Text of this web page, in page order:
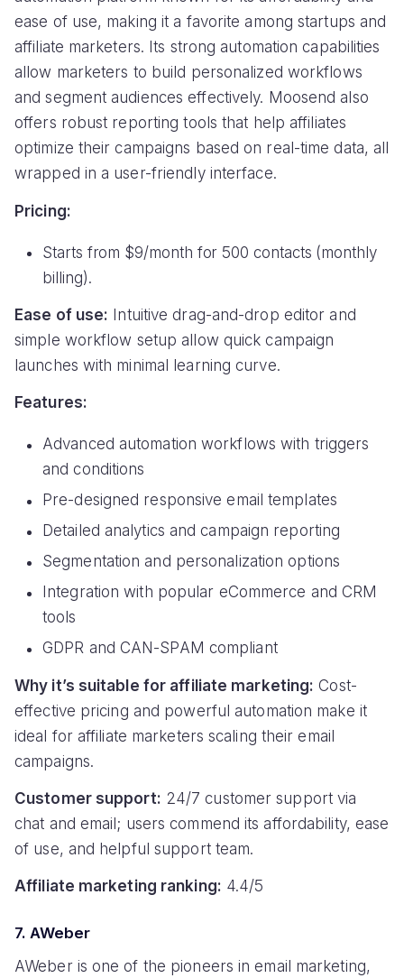
ease of use, making it a favorite among startups and
affiliate marketers. Its strong automation capabilities
allow marketers to build personalized workflows
and segment audiences effectively. Moosend also
offers robust reporting tools that help affiliates
optimize their campaigns based on real-time data, all
wrapped in a user-friendly interface.
Pricing:
Starts from $9/month for 500 contacts (monthly
billing).
Ease of use: Intuitive drag-and-drop editor and
simple workflow setup allow quick campaign
launches with minimal learning curve.
Features:
Advanced automation workflows with triggers
and conditions
Pre-designed responsive email templates
Detailed analytics and campaign reporting
Segmentation and personalization options
Integration with popular eCommerce and CRM
tools
GDPR and CAN-SPAM compliant
Why it’s suitable for affiliate marketing: Cost-
effective pricing and powerful automation make it
ideal for affiliate marketers scaling their email
campaigns.
Customer support: 24/7 customer support via
chat and email; users commend its affordability, ease
of use, and helpful support team.
Affiliate marketing ranking: 4.4/5
7. AWeber
AWeber is one of the pioneers in email marketing,